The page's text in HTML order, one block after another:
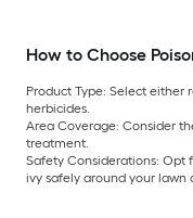
How to Choose
Product Type: Select either
herbicides.
Area Coverage: Consider
treatment.
Safety Considerations: Opt
ivy safely around your lawn